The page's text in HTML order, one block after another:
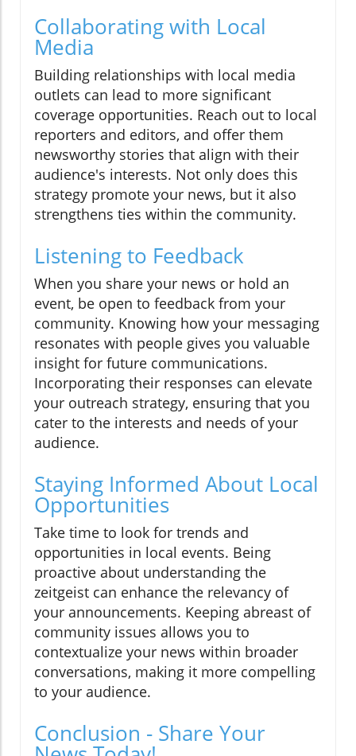
Collaborating with Local
Media
Building relationships with local media
outlets can lead to more significant
coverage opportunities. Reach out to local
reporters and editors, and offer them
newsworthy stories that align with their
audience's interests. Not only does this
strategy promote your news, but it also
strengthens ties within the community.
Listening to Feedback
When you share your news or hold an
event, be open to feedback from your
community. Knowing how your messaging
resonates with people gives you valuable
insight for future communications.
Incorporating their responses can elevate
your outreach strategy, ensuring that you
cater to the interests and needs of your
audience.
Staying Informed About Local
Opportunities
Take time to look for trends and
opportunities in local events. Being
proactive about understanding the
zeitgeist can enhance the relevancy of
your announcements. Keeping abreast of
community issues allows you to
contextualize your news within broader
conversations, making it more compelling
to your audience.
Conclusion - Share Your